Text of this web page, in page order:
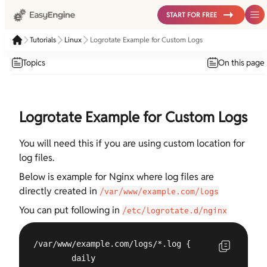
START FOR FREE
Tutorials Linux Logrotate Example for Custom Logs
Topics On this page
Logrotate Example for Custom Logs
You will need this if you are using custom location for
log files.
Below is example for Nginx where log files are
directly created in /var/www/example.com/logs
You can put following in /etc/logrotate.d/nginx
/var/www/example.com/logs/*.log {
        daily